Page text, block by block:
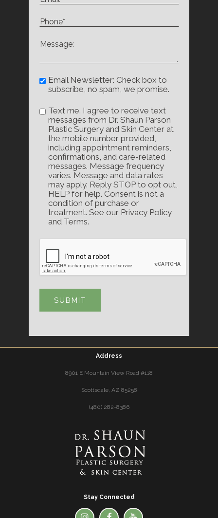
Email Newsletter: Check box to
subscribe, no spam, we promise.
Text me. I agree to receive text
messages from Dr. Shaun Parson
Plastic Surgery and Skin Center at
the mobile number provided,
including appointment reminders,
confirmations, and care-related
messages. Message frequency
varies. Message and data rates
may apply. Reply STOP to opt out,
HELP for help. Consent is not a
condition of purchase or
treatment. See our Privacy Policy
and Terms.
Address
8901 E Mountain View Road #118
Scottsdale, AZ 85258
(480) 282-8386
Stay Connected